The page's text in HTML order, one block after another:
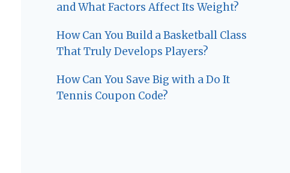
and What Factors Affect Its Weight?
How Can You Build a Basketball Class
That Truly Develops Players?
How Can You Save Big with a Do It
Tennis Coupon Code?